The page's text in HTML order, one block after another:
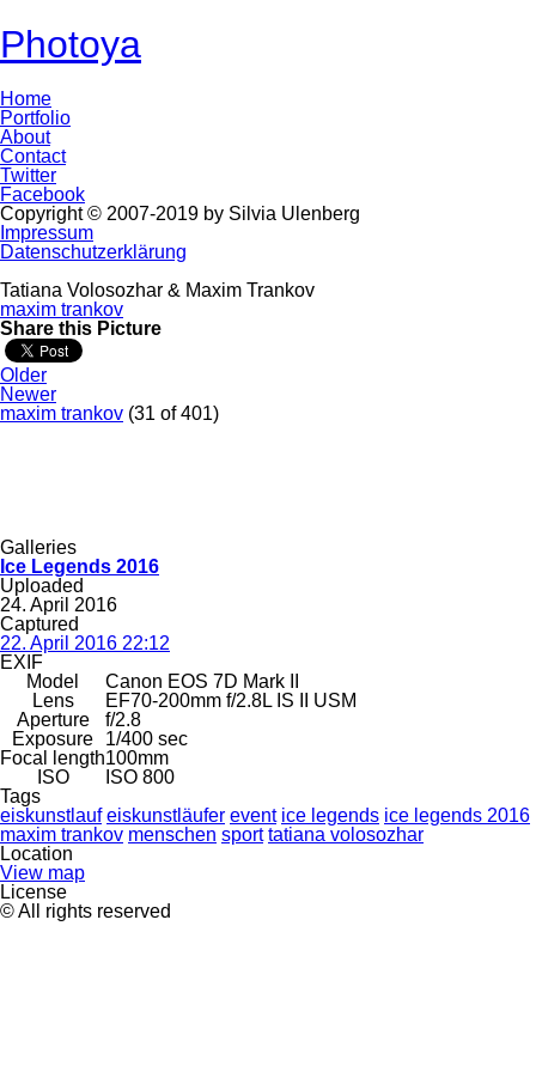
Photoya
Home
Portfolio
About
Contact
Twitter
Facebook
Copyright © 2007-2019 by Silvia Ulenberg
Impressum
Datenschutzerklärung
Tatiana Volosozhar & Maxim Trankov
maxim trankov
Share this Picture
Older
Newer
maxim trankov (31 of 401)
Galleries
Ice Legends 2016
Uploaded
24. April 2016
Captured
22. April 2016 22:12
EXIF
Model
Canon EOS 7D Mark II
Lens
EF70-200mm f/2.8L IS II USM
Aperture
f/2.8
Exposure
1/400 sec
Focal length100mm
ISO
ISO 800
Tags
eiskunstlauf eiskunstläufer event ice legends ice legends 2016
maxim trankov menschen sport tatiana volosozhar
Location
View map
License
© All rights reserved